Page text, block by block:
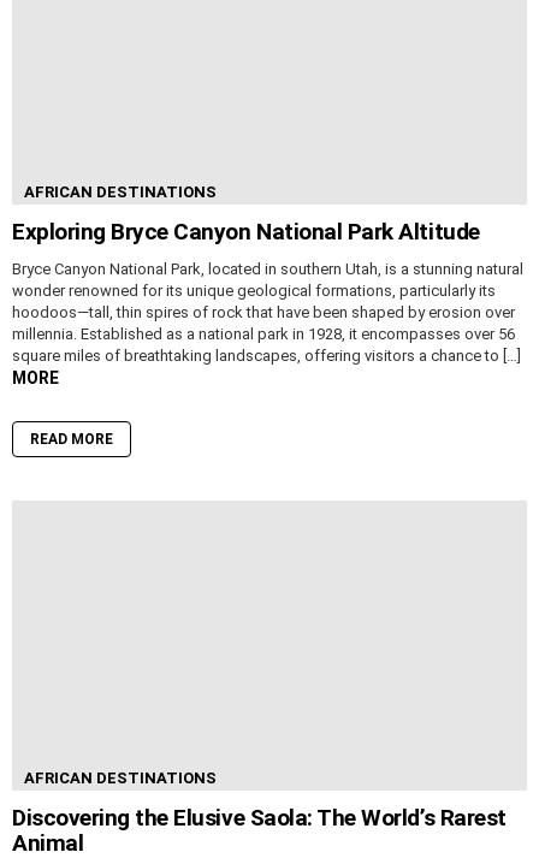
AFRICAN DESTINATIONS
Exploring Bryce Canyon National Park Altitude
Bryce Canyon National Park, located in southern Utah, is a stunning natural
wonder renowned for its unique geological formations, particularly its
hoodoos—tall, thin spires of rock that have been shaped by erosion over
millennia. Established as a national park in 1928, it encompasses over 56
square miles of breathtaking landscapes, offering visitors a chance to […]
MORE
READ MORE
AFRICAN DESTINATIONS
Discovering the Elusive Saola: The World’s Rarest
Animal